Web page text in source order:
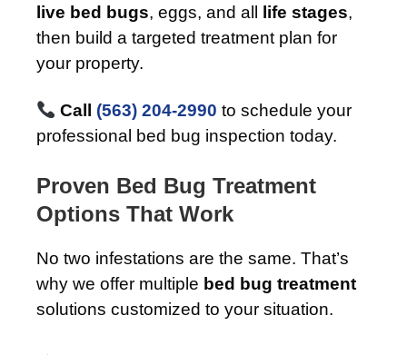
live bed bugs, eggs, and all life stages,
then build a targeted treatment plan for
your property.
Call (563) 204-2990 to schedule your
professional bed bug inspection today.
Proven Bed Bug Treatment
Options That Work
No two infestations are the same. That’s
why we offer multiple bed bug treatment
solutions customized to your situation.